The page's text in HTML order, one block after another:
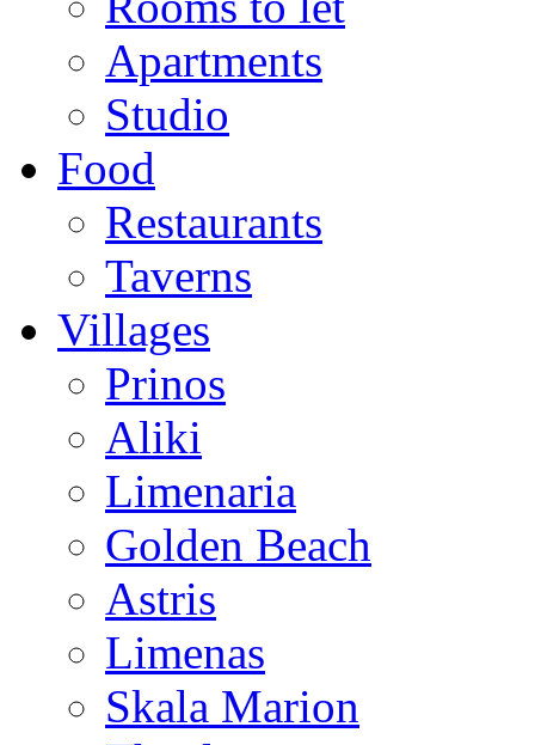
Apartments
Studio
Food
Restaurants
Taverns
Villages
Prinos
Aliki
Limenaria
Golden Beach
Astris
Limenas
Skala Marion